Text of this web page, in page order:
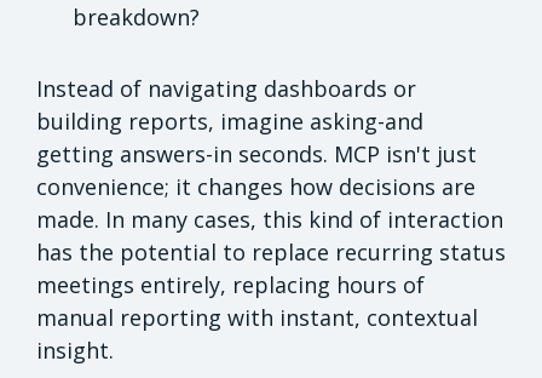
breakdown?
Instead of navigating dashboards or
building reports, imagine asking-and
getting answers-in seconds. MCP isn't just
convenience; it changes how decisions are
made. In many cases, this kind of interaction
has the potential to replace recurring status
meetings entirely, replacing hours of
manual reporting with instant, contextual
insight.